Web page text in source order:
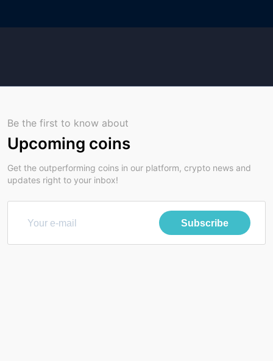
Be the first to know about
Upcoming coins
Get the outperforming coins in our platform, crypto news and
updates right to your inbox!
Subscribe